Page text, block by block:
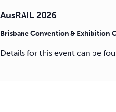
AusRAIL 2026
Brisbane Convention & Exhibition
Details for this event can be